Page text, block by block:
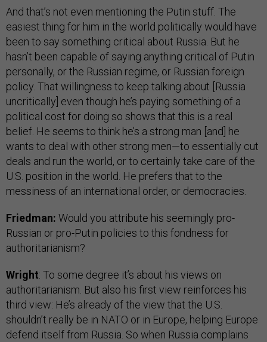
And that’s not even mentioning the Putin stuff. The
easiest thing for him in the world politically would have
been to say something critical about Russia. But he
hasn’t been capable of saying anything critical of Putin
personally, or the Russian regime, or Russian foreign
policy. That willingness to keep talking about [Russia
uncritically] even though he’s paying something of a
political cost for doing so shows that this is a real
belief. He seems to think he’s a strong man [and] he
wants to deal with other strong men—to essentially cut
deals and run the world, or to certainly take care of the
U.S. position in the world. He prefers that to the
messiness of an international order, or democracies.
Friedman: Would you attribute his seemingly pro-
Russian or pro-Putin policies to this fondness for
authoritarianism?
Wright: To some degree it’s about his views on
authoritarianism. But also his first view reinforces his
third view: He’s already of the view that the U.S.
shouldn’t really be in NATO or in Europe, helping Europe
defend itself from Russia. So when Russia complains